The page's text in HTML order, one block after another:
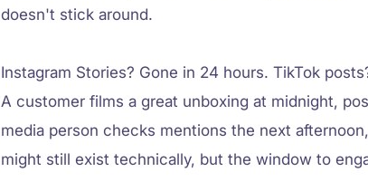
doesn't stick around.
Instagram Stories? Gone in 24 hours. TikTok
A customer films a great unboxing at midnight,
media person checks mentions the next
might still exist technically, but the window to